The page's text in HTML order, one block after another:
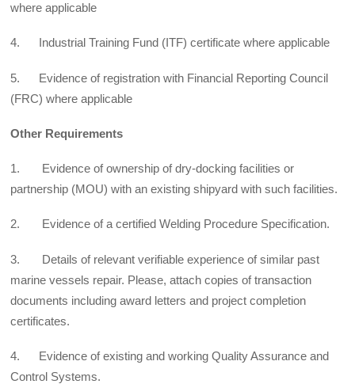
where applicable
4. Industrial Training Fund (ITF) certificate where applicable
5. Evidence of registration with Financial Reporting Council
(FRC) where applicable
Other Requirements
1. Evidence of ownership of dry-docking facilities or
partnership (MOU) with an existing shipyard with such facilities.
2. Evidence of a certified Welding Procedure Specification.
3. Details of relevant verifiable experience of similar past
marine vessels repair. Please, attach copies of transaction
documents including award letters and project completion
certificates.
4. Evidence of existing and working Quality Assurance and
Control Systems.